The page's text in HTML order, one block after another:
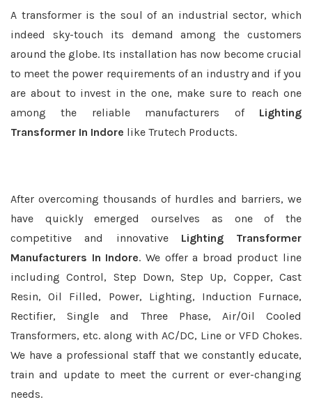
A transformer is the soul of an industrial sector, which
indeed sky-touch its demand among the customers
around the globe. Its installation has now become crucial
to meet the power requirements of an industry and if you
are about to invest in the one, make sure to reach one
among the reliable manufacturers of Lighting
Transformer In Indore like Trutech Products.
After overcoming thousands of hurdles and barriers, we
have quickly emerged ourselves as one of the
competitive and innovative Lighting Transformer
Manufacturers In Indore. We offer a broad product line
including Control, Step Down, Step Up, Copper, Cast
Resin, Oil Filled, Power, Lighting, Induction Furnace,
Rectifier, Single and Three Phase, Air/Oil Cooled
Transformers, etc. along with AC/DC, Line or VFD Chokes.
We have a professional staff that we constantly educate,
train and update to meet the current or ever-changing
needs.